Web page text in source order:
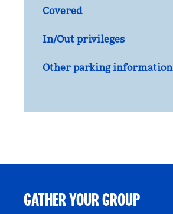
Covered
In/Out privileges
Other parking information
GATHER YOUR GROUP